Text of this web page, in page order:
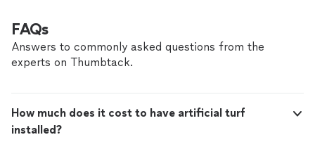
FAQs
Answers to commonly asked questions from the
experts on Thumbtack.
How much does it cost to have artificial turf
installed?